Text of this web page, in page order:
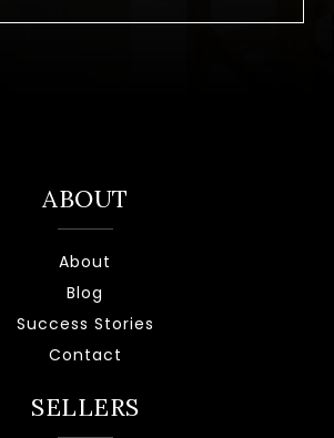
ABOUT
About
Blog
Success Stories
Contact
SELLERS